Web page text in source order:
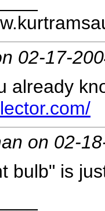
02-17-
already
on 02-
bulb" is